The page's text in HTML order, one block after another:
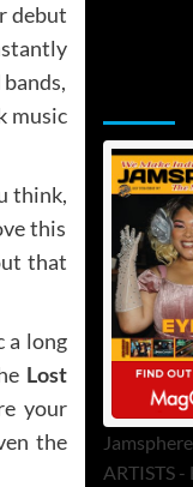
debut
music
think,
this
that
a long
Lost
your
the
ARTISTS